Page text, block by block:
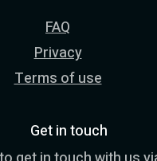
FAQ
Privacy
Terms of use
Get in touch